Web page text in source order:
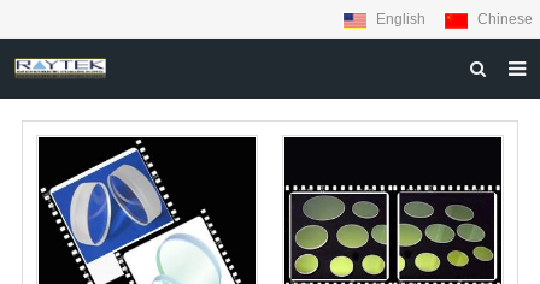
English Chinese
HOME
ABOUT US
PRODUCTS
MATERIALS